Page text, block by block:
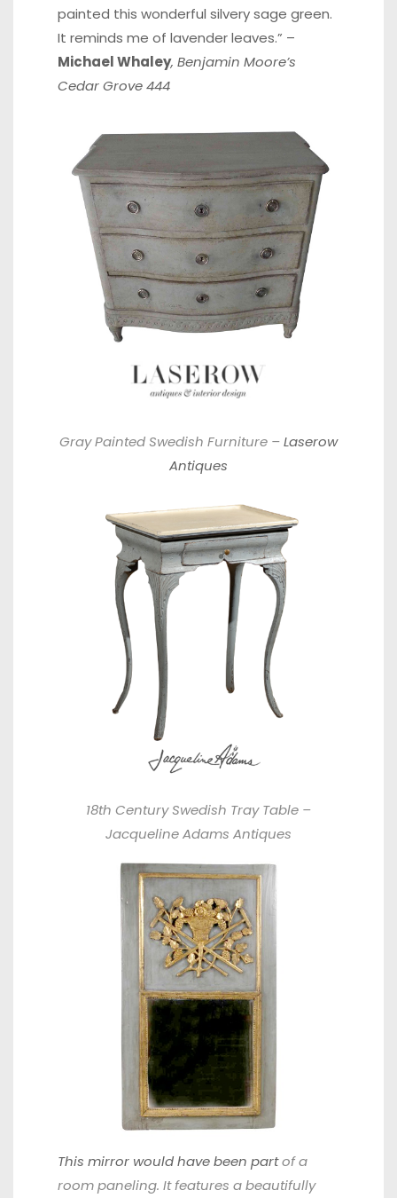
painted this wonderful silvery sage green.
It reminds me of lavender leaves.” –
Michael Whaley, Benjamin Moore’s
Cedar Grove 444
Gray Painted Swedish Furniture –Laserow
Antiques
18th Century Swedish Tray Table –
Jacqueline Adams Antiques
This mirror would have been partof a
room paneling. It features a beautifully